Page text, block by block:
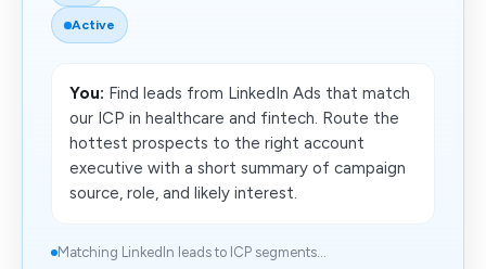
Active
You: Find leads from LinkedIn Ads that match
our ICP in healthcare and fintech. Route the
hottest prospects to the right account
executive with a short summary of campaign
source, role, and likely interest.
Matching LinkedIn leads to ICP segments...